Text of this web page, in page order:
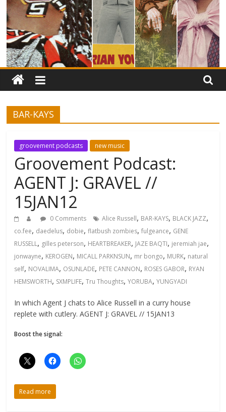
BAR-KAYS
groovement podcasts new music
Groovement Podcast:
AGENT J: GRAVEL //
15JAN12
0 Comments Alice Russell, BAR-KAYS, BLACK JAZZ,
co.fee, daedelus, dobie,flatbush zombies,fulgeance, GENE
RUSSELL, gilles peterson, HEARTBREAKER, JAZE BAQTI, jeremiah jae,
jonwayne, KEROGEN, MICALL PARKNSUN, mr bongo, MURK, natural
self, NOVALIMA, OSUNLADE, PETE CANNON, ROSES GABOR, RYAN
HEMSWORTH, SXMPLIFE,Tru Thoughts,YORUBA,YUNGYADI
In which Agent J chats to Alice Russell in a curry house
replete with cutlery. AGENT J: GRAVEL // 15JAN13
Boost the signal:
Read more